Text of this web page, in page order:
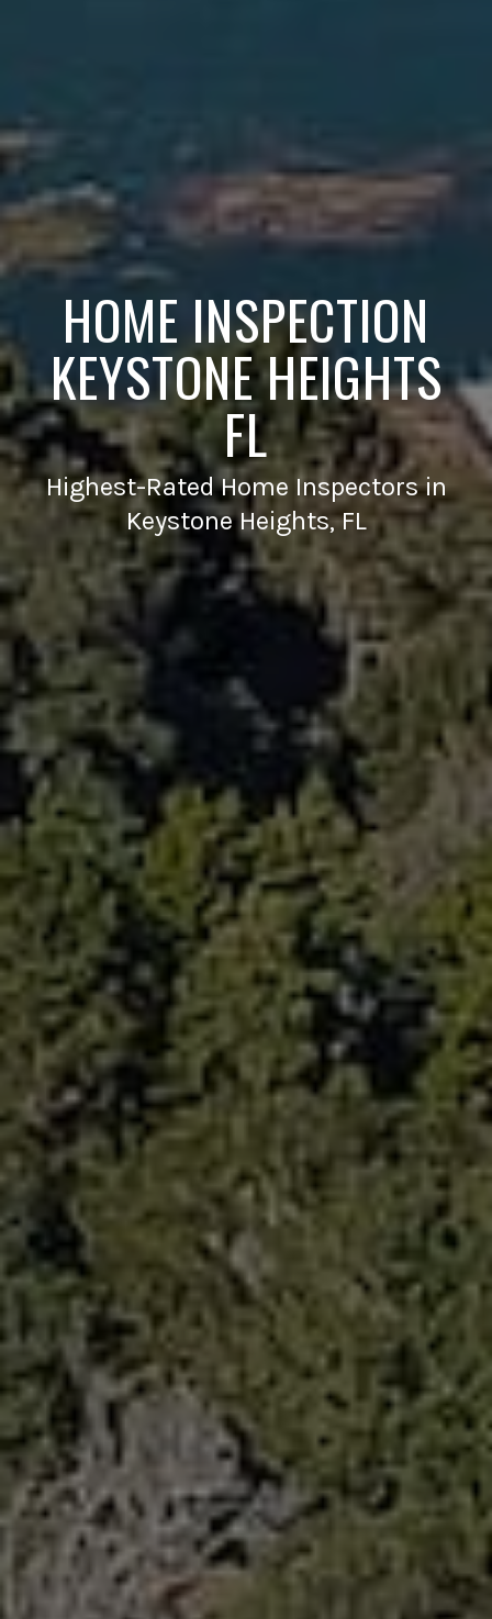
HOME INSPECTION
KEYSTONE HEIGHTS
FL
Highest-Rated Home Inspectors in
Keystone Heights, FL